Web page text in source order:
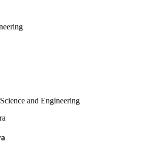
and Engineering